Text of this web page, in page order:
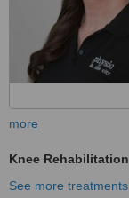
more
Knee Rehabilitation
See more treatments